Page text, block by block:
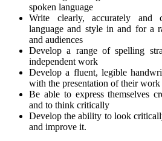
spoken language
Write clearly, accurately and
language and style in and for a
and audiences
Develop a range of spelling
independent work
Develop a fluent, legible
with the presentation of their work
Be able to express themselves
and to think critically
Develop the ability to look
and improve it.